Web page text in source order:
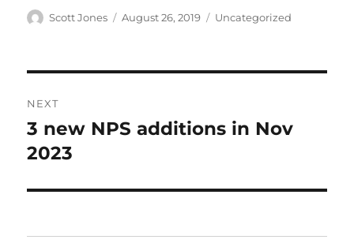
Author
Scott Jones
Posted
August 26, 2019 Categories
Uncategorized
navigation
NEXT
Next
post:
3 new NPS additions in Nov
2023